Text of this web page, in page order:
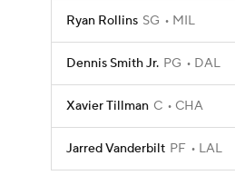
Ryan Rollins SG MIL
Dennis Smith Jr. PG DAL
Xavier Tillman C CHA
Jarred Vanderbilt PF LAL